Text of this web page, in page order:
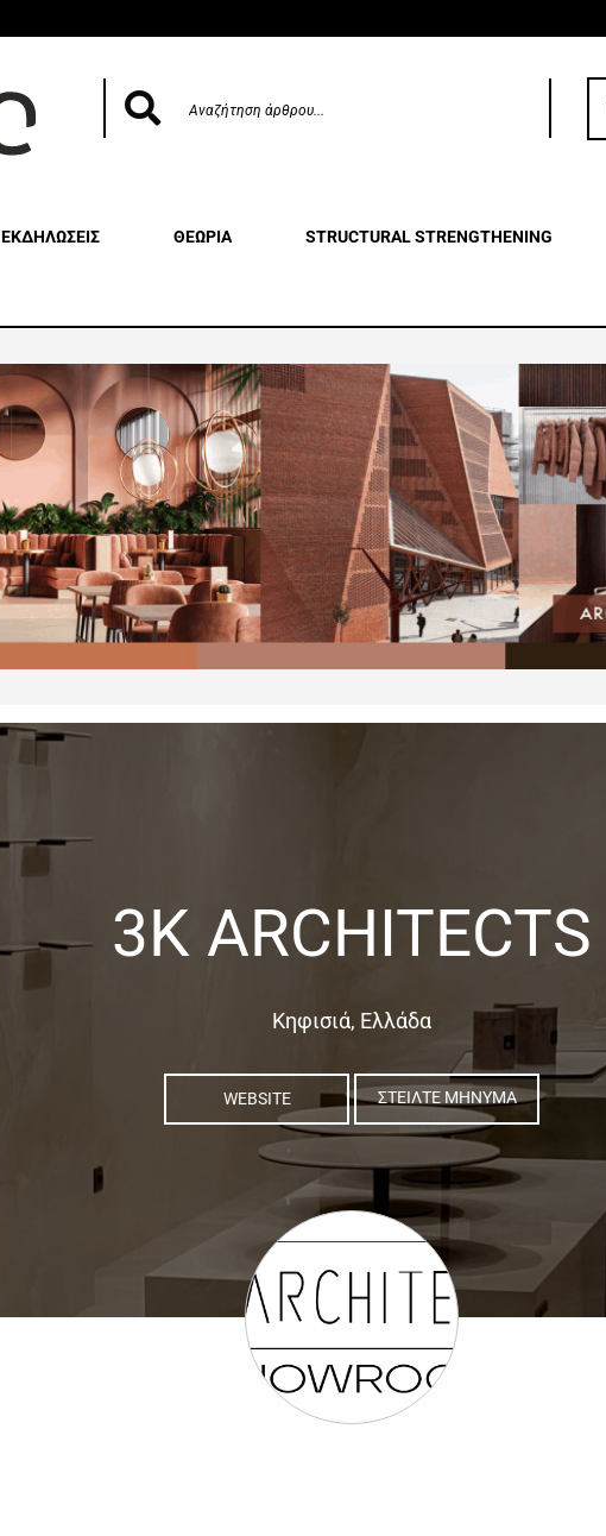
ΕΚΔΗΛΩΣΕΙΣ ΘΕΩΡΙΑ STRUCTURAL STRENGTHENING
3K ARCHITECTS
Κηφισιά, Ελλάδα
WEBSITE ΣΤΕΙΛΤΕ ΜΗΝΥΜΑ